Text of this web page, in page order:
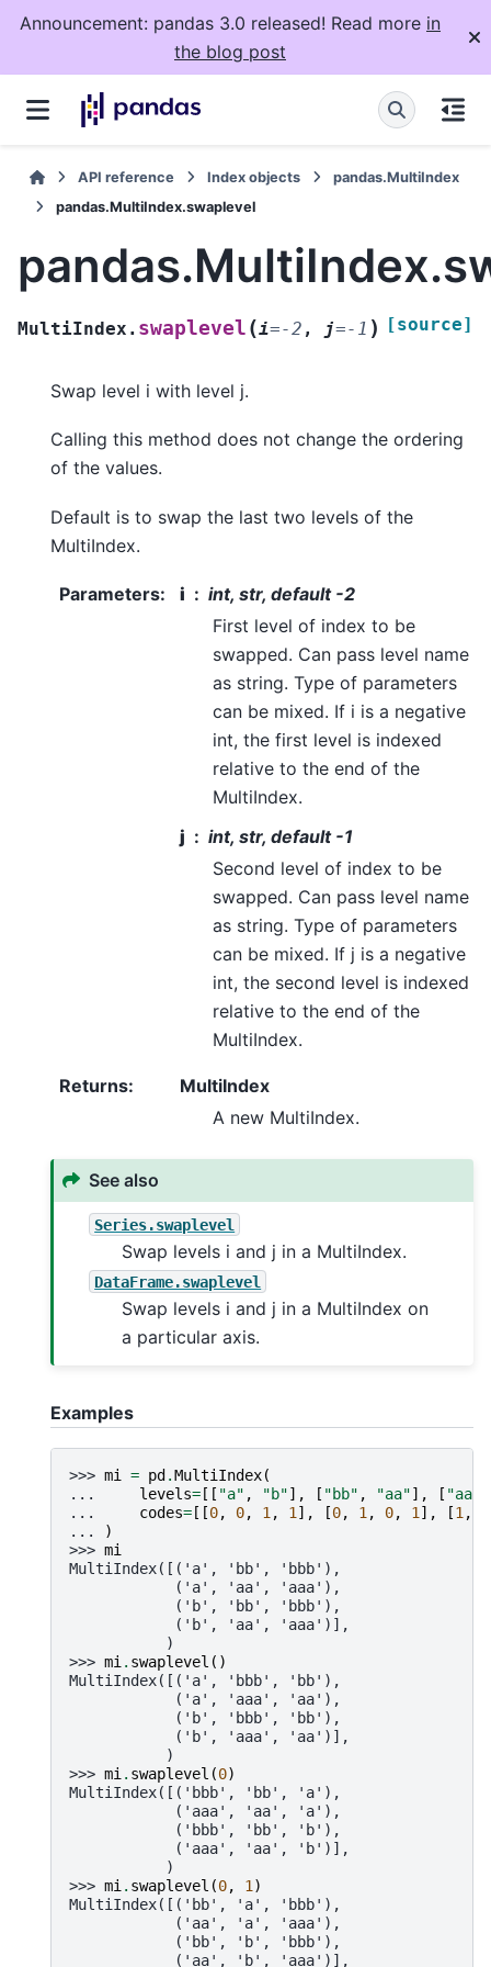
Announcement: pandas 3.0 released! Read more in
the blog post
API reference Index objects
pandas.MultiIndex
pandas.MultiIndex.swaplevel
MultiIndex. swaplevel (i=-2 , j=-1 ) [source]
Swap level i with level j.
Calling this method does not change the ordering
of the values.
Default is to swap the last two levels of the
MultiIndex.
Parameters: i
int, str, default -2
First level of index to be
swapped. Can pass level name
as string. Type of parameters
can be mixed. If i is a negative
int, the first level is indexed
relative to the end of the
MultiIndex.
j
int, str, default -1
Second level of index to be
swapped. Can pass level name
as string. Type of parameters
can be mixed. If j is a negative
int, the second level is indexed
relative to the end of the
MultiIndex.
Returns:
MultiIndex
A new MultiIndex.
See also
Series.swaplevel
Swap levels i and j in a MultiIndex.
DataFrame.swaplevel
Swap levels i and j in a MultiIndex on
a particular axis.
Examples
>>> mi = pd .MultiIndex(
...
levels= [[ "a" , "b"], [ "bb" , "aa"], [ "aaa"
...
codes= [[0, 0, 1, 1], [0, 1, 0, 1], [1,
...
)
>>> mi
MultiIndex([('a', 'bb', 'bbb'),
            ('a', 'aa', 'aaa'),
            ('b', 'bb', 'bbb'),
            ('b', 'aa', 'aaa')],
           )
>>> mi. swaplevel ()
MultiIndex([('a', 'bbb', 'bb'),
            ('a', 'aaa', 'aa'),
            ('b', 'bbb', 'bb'),
            ('b', 'aaa', 'aa')],
           )
>>> mi. swaplevel (0)
MultiIndex([('bbb', 'bb', 'a'),
            ('aaa', 'aa', 'a'),
            ('bbb', 'bb', 'b'),
            ('aaa', 'aa', 'b')],
           )
>>> mi. swaplevel (0, 1)
MultiIndex([('bb', 'a', 'bbb'),
            ('aa', 'a', 'aaa'),
            ('bb', 'b', 'bbb'),
            ('aa', 'b', 'aaa')],